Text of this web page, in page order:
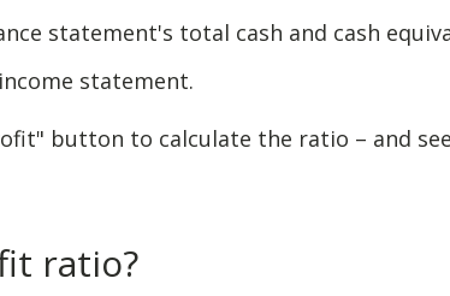
statement's total cash and cash
statement.
button to calculate the ratio – and see
ratio?